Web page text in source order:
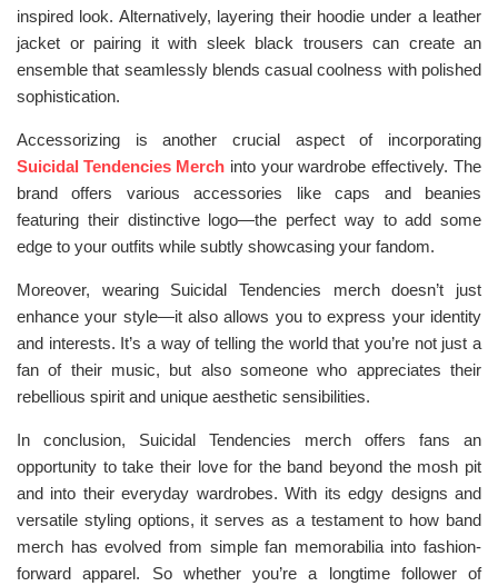
inspired look. Alternatively, layering their hoodie under a leather
jacket or pairing it with sleek black trousers can create an
ensemble that seamlessly blends casual coolness with polished
sophistication.
Accessorizing is another crucial aspect of incorporating
Suicidal Tendencies Merch into your wardrobe effectively. The
brand offers various accessories like caps and beanies
featuring their distinctive logo—the perfect way to add some
edge to your outfits while subtly showcasing your fandom.
Moreover, wearing Suicidal Tendencies merch doesn’t just
enhance your style—it also allows you to express your identity
and interests. It’s a way of telling the world that you’re not just a
fan of their music, but also someone who appreciates their
rebellious spirit and unique aesthetic sensibilities.
In conclusion, Suicidal Tendencies merch offers fans an
opportunity to take their love for the band beyond the mosh pit
and into their everyday wardrobes. With its edgy designs and
versatile styling options, it serves as a testament to how band
merch has evolved from simple fan memorabilia into fashion-
forward apparel. So whether you’re a longtime follower of